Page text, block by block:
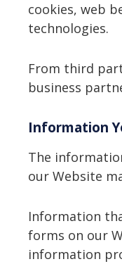
cookies, web
technologies.
From third
business
Information
The
our Website
Information
forms on our
information